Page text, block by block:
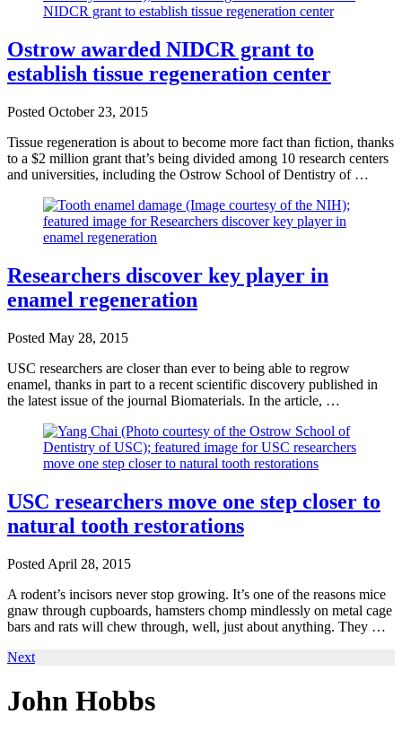
Ostrow awarded NIDCR grant to
establish tissue regeneration center
Posted October 23, 2015
Tissue regeneration is about to become more fact than fiction, thanks
to a $2 million grant that’s being divided among 10 research centers
and universities, including the Ostrow School of Dentistry of …
Researchers discover key player in
enamel regeneration
Posted May 28, 2015
USC researchers are closer than ever to being able to regrow
enamel, thanks in part to a recent scientific discovery published in
the latest issue of the journal Biomaterials. In the article, …
USC researchers move one step closer to
natural tooth restorations
Posted April 28, 2015
A rodent’s incisors never stop growing. It’s one of the reasons mice
gnaw through cupboards, hamsters chomp mindlessly on metal cage
bars and rats will chew through, well, just about anything. They …
Next
John Hobbs